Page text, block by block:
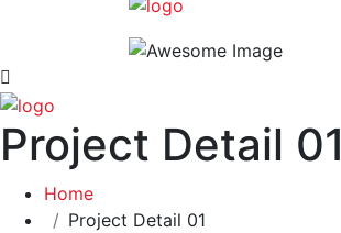
Project Detail 01
Home
Project Detail 01